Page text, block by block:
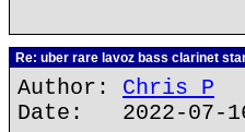
Re: uber rare lavoz bass clarinet
Author: Chris P
Date: 2022-07-